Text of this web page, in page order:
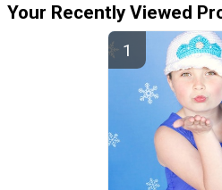
Your Recently Viewed